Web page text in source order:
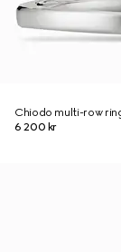
Chiodo multi-row
6 200 kr